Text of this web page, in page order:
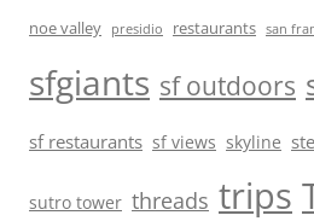
noe valley presidio restaurants san
sfgiants sf outdoors
sf restaurants sf views skyline
sutro tower threads trips